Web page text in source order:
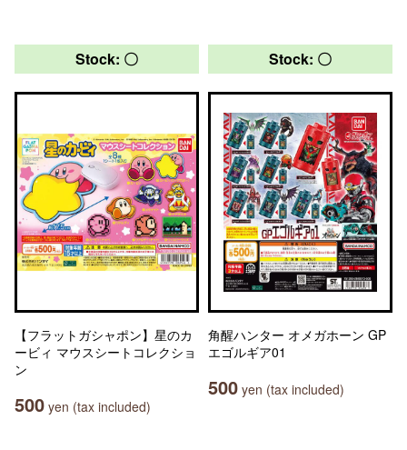
Stock: 〇
【フラットガシャポン】星のカ
ービィ マウスシートコレクショ
ン
500 yen (tax included)
Stock: 〇
角醒ハンター オメガホーン GP
エゴルギア01
500 yen (tax included)